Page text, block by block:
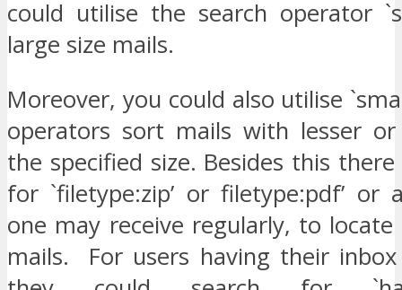
could utilise the search operator
large size mails.
Moreover, you could also utilise
operators sort mails with lesser
the specified size. Besides this
for `filetype:zip’ or filetype:pdf’ or
one may receive regularly, to
mails. For users having their